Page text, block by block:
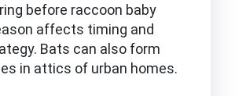
before raccoon baby
affects timing and
Bats can also form
in attics of urban homes.